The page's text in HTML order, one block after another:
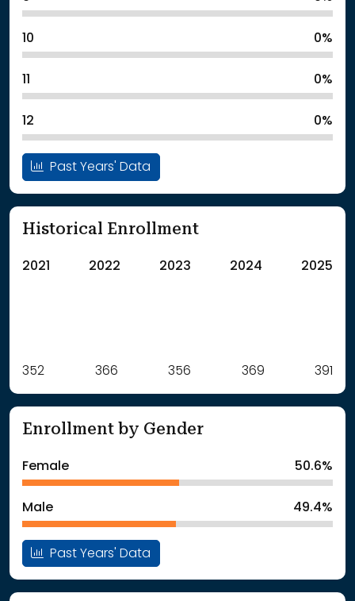
10 0%
11 0%
12 0%
Past Years' Data
Historical Enrollment
2021 2022 2023 2024 2025
Label Value
: School Year 2021 352Students
: School Year 2023
356Students
: School Year 2025391Students
352 366 356 369 391
Enrollment by Gender
Female 50.6%
Male 49.4%
Past Years' Data